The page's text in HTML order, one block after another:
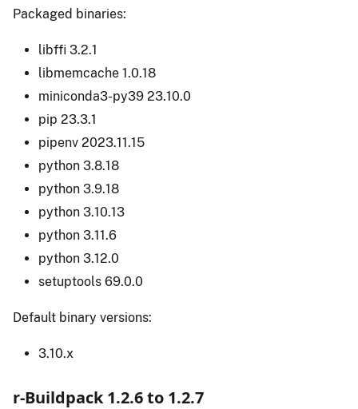
Packaged binaries:
libffi 3.2.1
libmemcache 1.0.18
miniconda3-py39 23.10.0
pip 23.3.1
pipenv 2023.11.15
python 3.8.18
python 3.9.18
python 3.10.13
python 3.11.6
python 3.12.0
setuptools 69.0.0
Default binary versions:
3.10.x
r-Buildpack 1.2.6 to 1.2.7